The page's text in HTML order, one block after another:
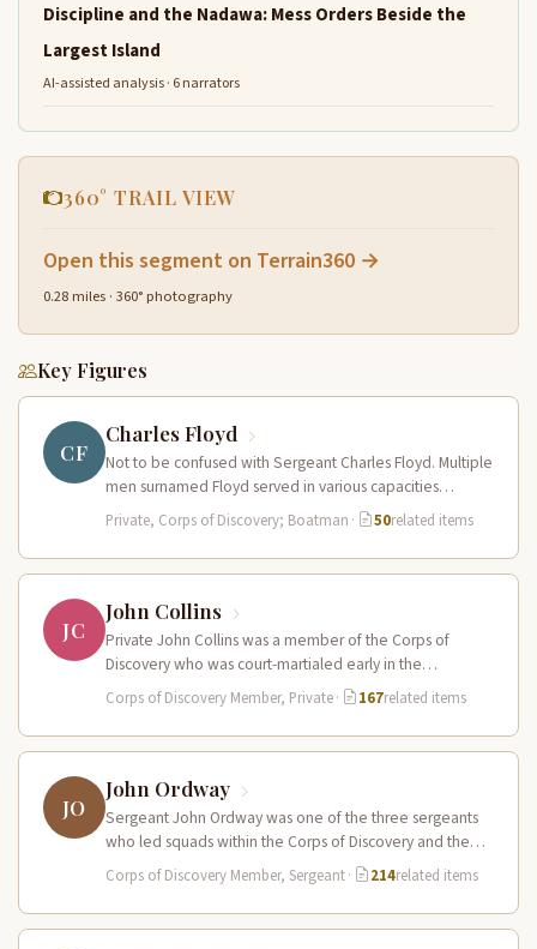
Discipline and the Nadawa: Mess Orders Beside the
Largest Island
AI-assisted analysis · 6 narrators
360° TRAIL VIEW
Open this segment on Terrain360 →
0.28 miles · 360° photography
Key Figures
CF
Charles Floyd
Not to be confused with Sergeant Charles Floyd. Multiple
men surnamed Floyd served in various capacities
connected to the expedition…
Private, Corps of Discovery; Boatman · 50related items
JC
John Collins
Private John Collins was a member of the Corps of
Discovery who was court-martialed early in the
expedition for getting…
Corps of Discovery Member, Private· 167related items
JO
John Ordway
Sergeant John Ordway was one of the three sergeants
who led squads within the Corps of Discovery and the
only…
Corps of Discovery Member, Sergeant· 214related items